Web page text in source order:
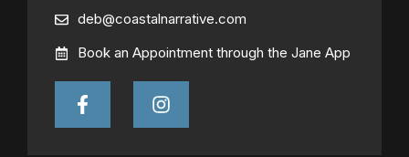
deb@coastalnarrative.com
Book an Appointment through the Jane App